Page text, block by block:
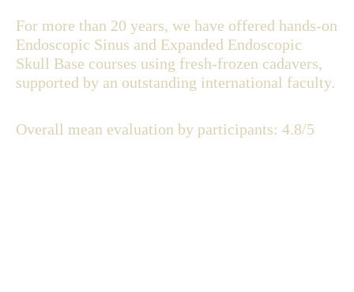
For more than 20 years, we have offered hands-on
Endoscopic Sinus and Expanded Endoscopic
Skull Base courses using fresh-frozen cadavers,
supported by an outstanding international faculty.
Overall mean evaluation by participants: 4.8/5